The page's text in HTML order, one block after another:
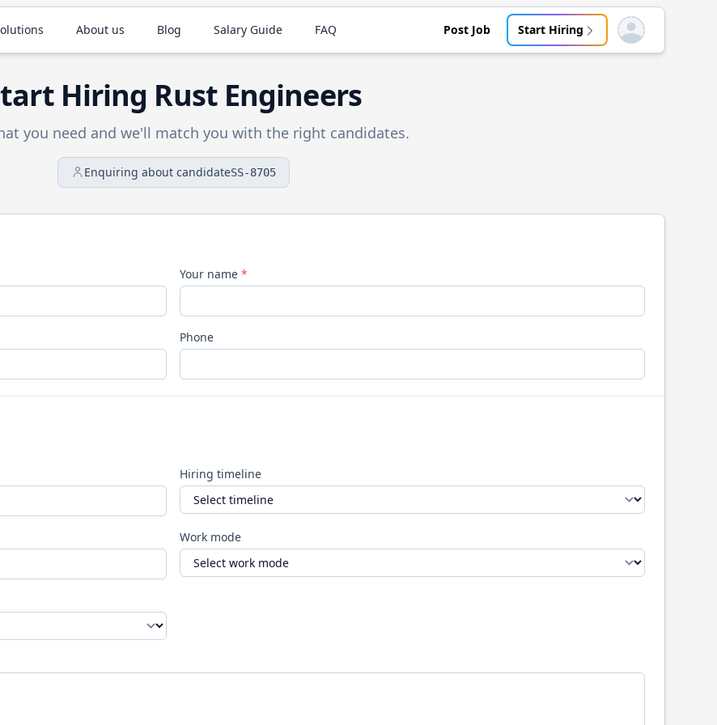
About us Blog Salary Guide FAQ Post Job Start Hiring Open user menu
Hiring RustEngineers
you need and we'll match you with the right candidates.
Enquiring about candidateSS-8705
Your name *
Phone
Hiring timeline
Work mode